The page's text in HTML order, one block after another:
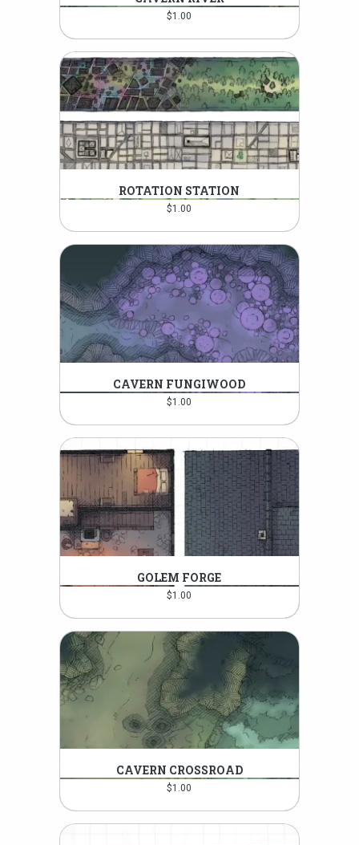
$1.00
ROTATION STATION
$1.00
CAVERN FUNGIWOOD
$1.00
GOLEM FORGE
$1.00
CAVERN CROSSROAD
$1.00